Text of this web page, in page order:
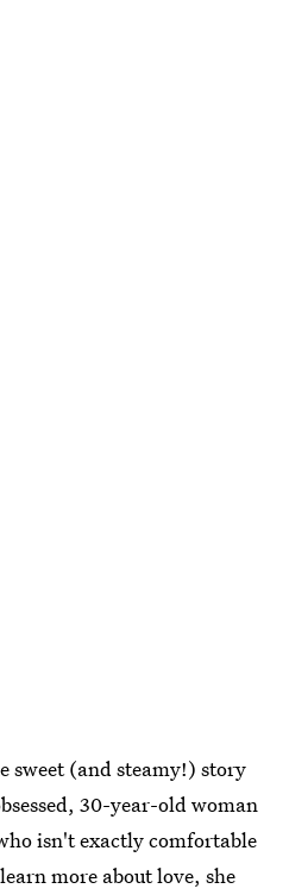
sweet (and steamy!) story
30-year-old woman
isn't exactly comfortable
more about love, she